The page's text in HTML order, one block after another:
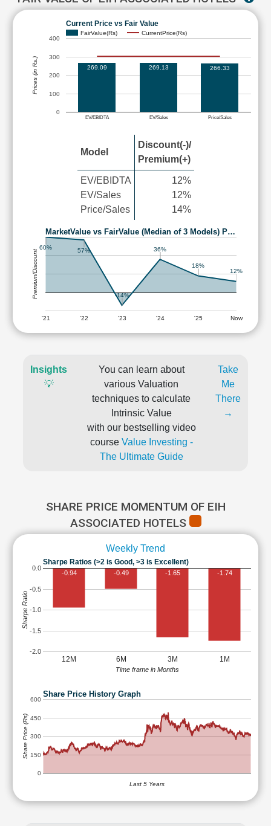
Current Price vs Fair Value
FairValue(Rs) CurrentPrice(Rs)
EV/EBIDTA EV/Sales Price/Sales
0
100
200
300
400
269.09 269.13 266.33
Prices (in Rs.)
Model
Discount(-)/
Premium(+)
EV/EBIDTA
EV/Sales
Price/Sales
12%
12%
14%
MarketValue vs FairValue (Median of 3 Models) P…
'21 '22 '23 '24 '25 Now
60% 57%
-14%
36%
18%
12%
Premium/Discount
Insights
💡
You can learn about
various Valuation
techniques to calculate
Intrinsic Value
with our bestselling video
course Value Investing -
The Ultimate Guide
Take
Me
There
→
SHARE PRICE MOMENTUM OF EIH
ASSOCIATED HOTELS
Weekly Trend
Sharpe Ratios (>2 is Good, >3 is Excellent)
12M 6M 3M 1M
-2.0
-1.5
-1.0
-0.5
0.0
-0.94 -0.49 -1.65 -1.74
Time frame in Months
Sharpe Ratio
Share Price History Graph
0
150
300
450
600
Last 5 Years
Share Price (Rs)